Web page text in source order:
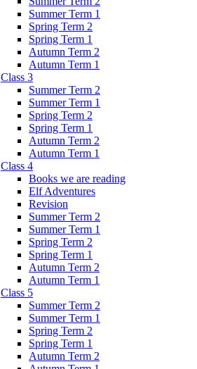
Summer Term 1
Spring Term 2
Spring Term 1
Autumn Term 2
Autumn Term 1
Class 3
Summer Term 2
Summer Term 1
Spring Term 2
Spring Term 1
Autumn Term 2
Autumn Term 1
Class 4
Books we are reading
Elf Adventures
Revision
Summer Term 2
Summer Term 1
Spring Term 2
Spring Term 1
Autumn Term 2
Autumn Term 1
Class 5
Summer Term 2
Summer Term 1
Spring Term 2
Spring Term 1
Autumn Term 2